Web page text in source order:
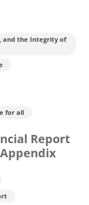
and the Integrity of
for all
Report